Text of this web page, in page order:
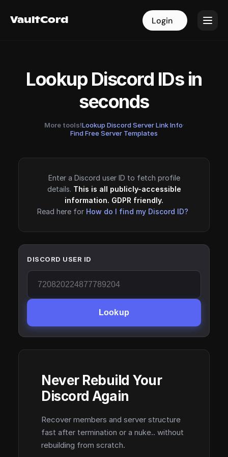
VaultCord Login
VaultCord Login
Lookup Discord IDs in
seconds
More tools!Lookup Discord Server Link Info·
Find Free Server Templates
Enter a Discord user ID to fetch profile
details. This is all publicly-accessible
information. GDPR friendly.
Read here for How do I find my Discord ID?
DISCORD USER ID
Lookup
Never Rebuild Your
Discord Again
Recover members and server structure
fast after termination or a nuke.. without
rebuilding from scratch.